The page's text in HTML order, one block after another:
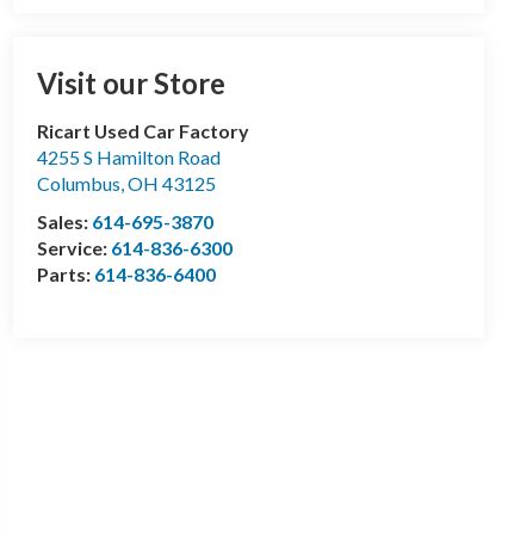
Visit our Store
Ricart Used Car Factory
4255 S Hamilton Road
Columbus,OH 43125
Sales: 614-695-3870
Service: 614-836-6300
Parts: 614-836-6400